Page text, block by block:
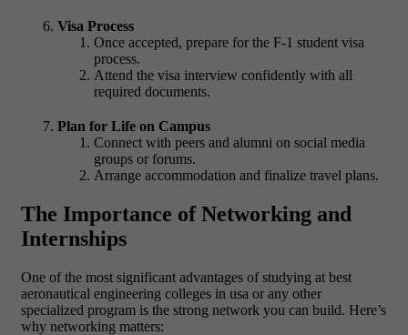
Visa Process
Once accepted, prepare for the F-1 student visa
process.
Attend the visa interview confidently with all
required documents.
Plan for Life on Campus
Connect with peers and alumni on social media
groups or forums.
Arrange accommodation and finalize travel plans.
The Importance of Networking and
Internships
One of the most significant advantages of studying at best
aeronautical engineering colleges in usa or any other
specialized program is the strong network you can build. Here’s
why networking matters: